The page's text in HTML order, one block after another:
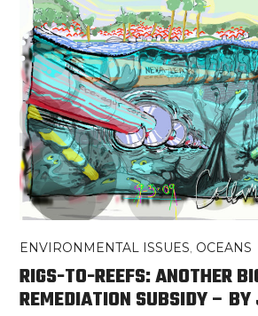
ENVIRONMENTAL ISSUES, OCEANS
RIGS-TO-REEFS: ANOTHER
REMEDIATION SUBSIDY –